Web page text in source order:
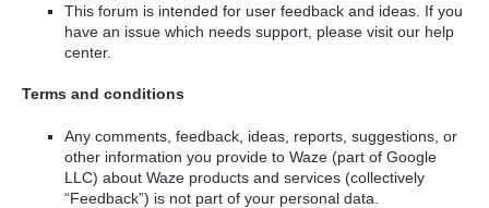
This forum is intended for user feedback and ideas. If you
have an issue which needs support, please visit our help
center.
Terms and conditions
Any comments, feedback, ideas, reports, suggestions, or
other information you provide to Waze (part of Google
LLC) about Waze products and services (collectively
“Feedback”) is not part of your personal data.